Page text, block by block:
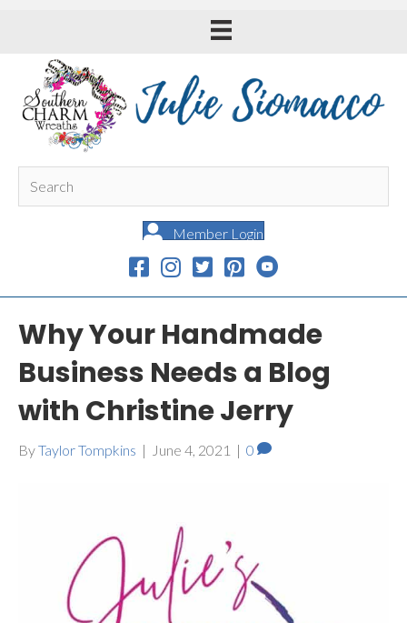
Member Login
Why Your Handmade
Business Needs a Blog
with Christine Jerry
ByTaylor Tompkins | June 4, 2021 | 0